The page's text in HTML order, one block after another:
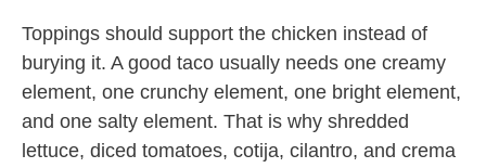
Toppings should support the chicken instead of
burying it. A good taco usually needs one creamy
element, one crunchy element, one bright element,
and one salty element. That is why shredded
lettuce, diced tomatoes, cotija, cilantro, and crema